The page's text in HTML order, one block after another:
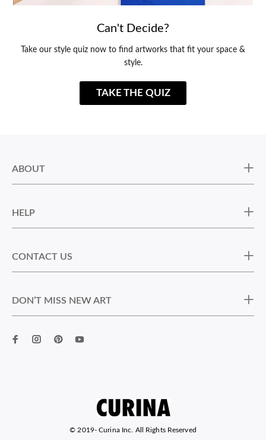
Can't Decide?
Take our style quiz now to find artworks that fit your space &
style.
TAKE THE QUIZ
ABOUT
HELP
CONTACT US
DON’T MISS NEW ART
© 2019- Curina Inc. All Rights Reserved